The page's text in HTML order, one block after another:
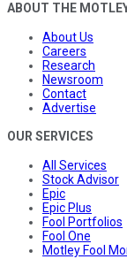
ABOUT THE
About Us
Careers
Research
Newsroom
Contact
Advertise
OUR SERVICES
All Services
Stock Advisor
Epic
Epic Plus
Fool Portfolios
Fool One
Motley Fool